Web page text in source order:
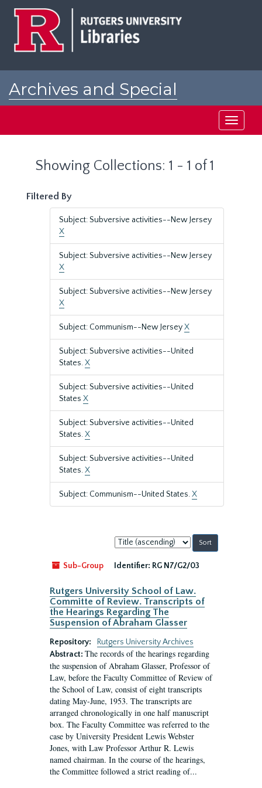
Archives and Special
Toggle
Showing Collections: 1 - 1 of 1
Filtered By
Subject: Subversive activities--New Jersey
X
Subject: Subversive activities--New Jersey
X
Subject: Subversive activities--New Jersey
X
Subject: Communism--New JerseyX
Subject: Subversive activities--United
States.X
Subject: Subversive activities--United
States X
Subject: Subversive activities--United
States.X
Subject: Subversive activities--United
States.X
Subject: Communism--United States.X
Sort
by:
Sub-Group
Identifier: RG N7/G2/03
Rutgers University School of Law.
Committe of Review. Transcripts of
the Hearings Regarding The
Suspension of Abraham Glasser
Repository:
Rutgers University Archives
Abstract: The records of the hearings regarding
the suspension of Abraham Glasser, Professor of
Law, before the Faculty Committee of Review of
the School of Law, consist of eight transcripts
dating May-June, 1953. The transcripts are
arranged chronologically in one half manuscript
box. The Faculty Committee was referred to the
case by University President Lewis Webster
Jones, with Law Professor Arthur R. Lewis
named chairman. In the course of the hearings,
the Committee followed a strict reading of...